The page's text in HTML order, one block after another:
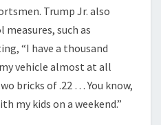
Trump Jr. also
such as
“I have a thousand
vehicle almost at all
bricks of .22 … You know,
my kids on a weekend.”